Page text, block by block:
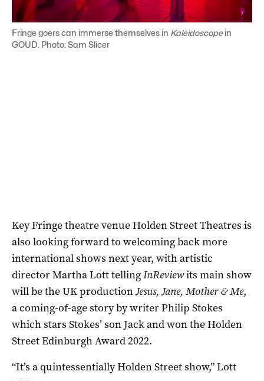
Fringe goers can immerse themselves in Kaleidoscopein
GOUD. Photo: Sam Slicer
Key Fringe theatre venue Holden Street Theatres is
also looking forward to welcoming back more
international shows next year, with artistic
director Martha Lott tellingInReviewits main show
will be the UK productionJesus, Jane, Mother & Me,
a coming-of-age story by writer Philip Stokes
which stars Stokes’ son Jack and won the Holden
Street Edinburgh Award 2022.
“It’s a quintessentially Holden Street show,” Lott